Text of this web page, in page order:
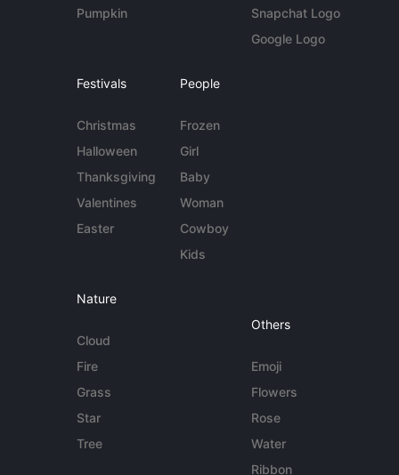
Pumpkin
Snapchat Logo
Google Logo
Festivals
Christmas
Halloween
Thanksgiving
Valentines
Easter
People
Frozen
Girl
Baby
Woman
Cowboy
Kids
Nature
Cloud
Fire
Grass
Star
Tree
Others
Emoji
Flowers
Rose
Water
Ribbon